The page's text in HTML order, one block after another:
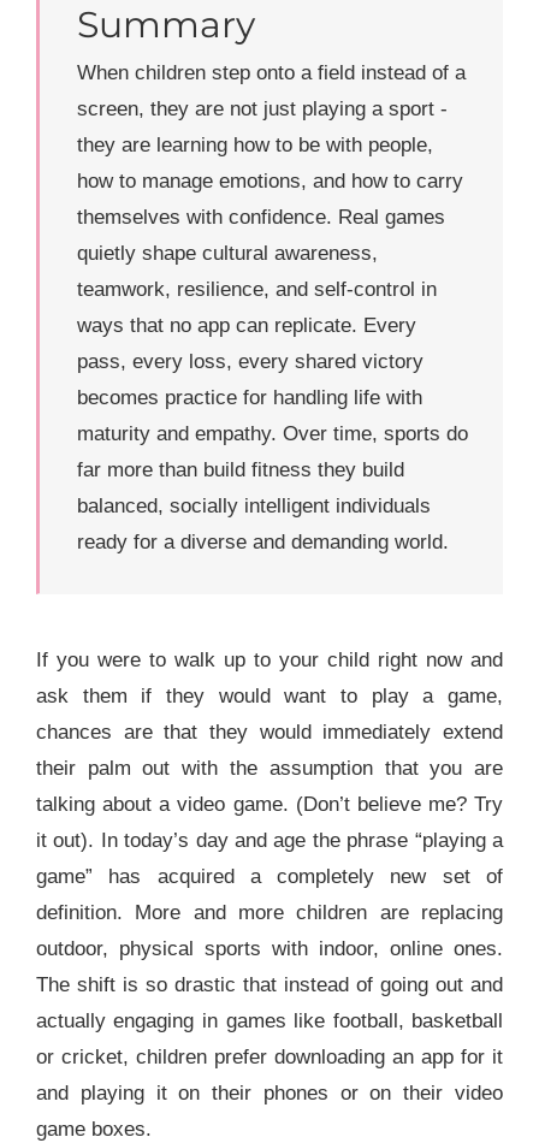
Summary
When children step onto a field instead of a
screen, they are not just playing a sport -
they are learning how to be with people,
how to manage emotions, and how to carry
themselves with confidence. Real games
quietly shape cultural awareness,
teamwork, resilience, and self-control in
ways that no app can replicate. Every
pass, every loss, every shared victory
becomes practice for handling life with
maturity and empathy. Over time, sports do
far more than build fitness they build
balanced, socially intelligent individuals
ready for a diverse and demanding world.
If you were to walk up to your child right now and
ask them if they would want to play a game,
chances are that they would immediately extend
their palm out with the assumption that you are
talking about a video game. (Don’t believe me? Try
it out). In today’s day and age the phrase “playing a
game” has acquired a completely new set of
definition. More and more children are replacing
outdoor, physical sports with indoor, online ones.
The shift is so drastic that instead of going out and
actually engaging in games like football, basketball
or cricket, children prefer downloading an app for it
and playing it on their phones or on their video
game boxes.